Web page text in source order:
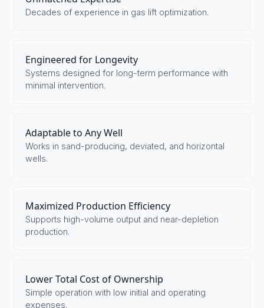
Decades of experience in gas lift optimization.
Engineered for Longevity
Systems designed for long-term performance with
minimal intervention.
Adaptable to Any Well
Works in sand-producing, deviated, and horizontal
wells.
Maximized Production Efficiency
Supports high-volume output and near-depletion
production.
Lower Total Cost of Ownership
Simple operation with low initial and operating
expenses.